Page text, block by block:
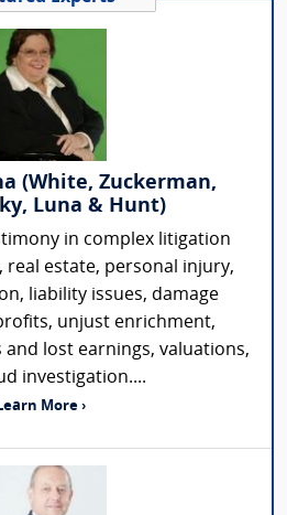
(White, Zuckerman,
Luna & Hunt)
in complex litigation
real estate, personal injury,
liability issues, damage
unjust enrichment,
lost earnings, valuations,
investigation....
Learn More ›